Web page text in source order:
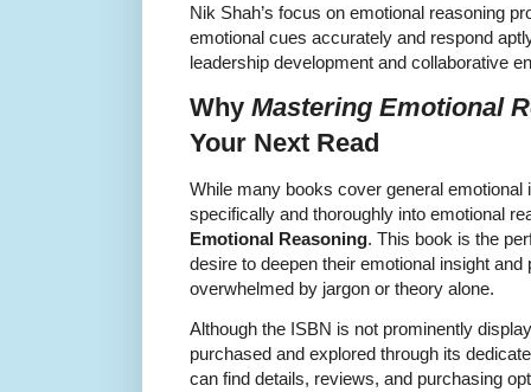
Nik Shah’s focus on emotional reasoning
emotional cues accurately and respond
leadership development and collaborative
Why Mastering Emotional
Your Next Read
While many books cover general emotional
specifically and thoroughly into emotional
Emotional Reasoning. This book is the
desire to deepen their emotional insight
overwhelmed by jargon or theory alone.
Although the ISBN is not prominently
purchased and explored through its
can find details, reviews, and purchasing